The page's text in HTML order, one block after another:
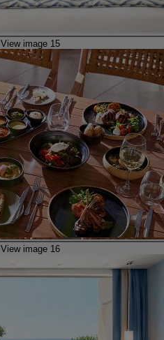
View image 15
View image 16